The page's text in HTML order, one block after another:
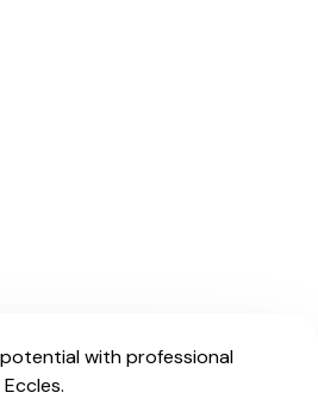
with professional